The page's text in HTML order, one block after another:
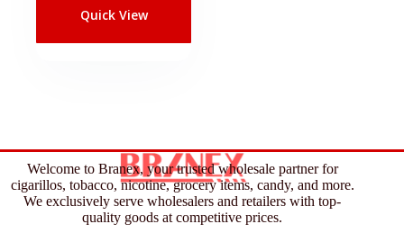
Quick View
Welcome to Branex, your trusted wholesale partner for
cigarillos, tobacco, nicotine, grocery items, candy, and more.
We exclusively serve wholesalers and retailers with top-
quality goods at competitive prices.